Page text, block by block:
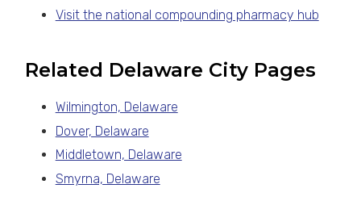
Visit the national compounding pharmacy hub
Related Delaware City Pages
Wilmington, Delaware
Dover, Delaware
Middletown, Delaware
Smyrna, Delaware